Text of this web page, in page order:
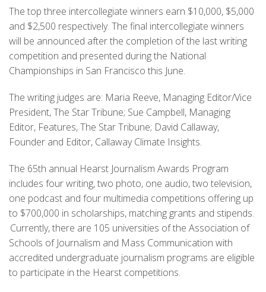
The top three intercollegiate winners earn $10,000, $5,000
and $2,500 respectively. The final intercollegiate winners
will be announced after the completion of the last writing
competition and presented during the National
Championships in San Francisco this June.
The writing judges are: Maria Reeve, Managing Editor/Vice
President, The Star Tribune; Sue Campbell, Managing
Editor, Features, The Star Tribune; David Callaway,
Founder and Editor, Callaway Climate Insights.
The 65th annual Hearst Journalism Awards Program
includes four writing, two photo, one audio, two television,
one podcast and four multimedia competitions offering up
to $700,000 in scholarships, matching grants and stipends.
Currently, there are 105 universities of the Association of
Schools of Journalism and Mass Communication with
accredited undergraduate journalism programs are eligible
to participate in the Hearst competitions.